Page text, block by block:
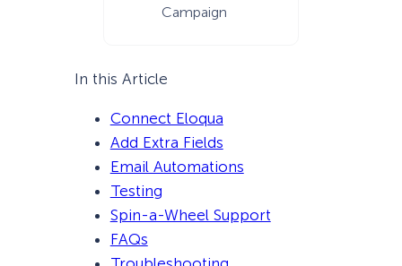
Campaign
In this Article
Connect Eloqua
Add Extra Fields
Email Automations
Testing
Spin-a-Wheel Support
FAQs